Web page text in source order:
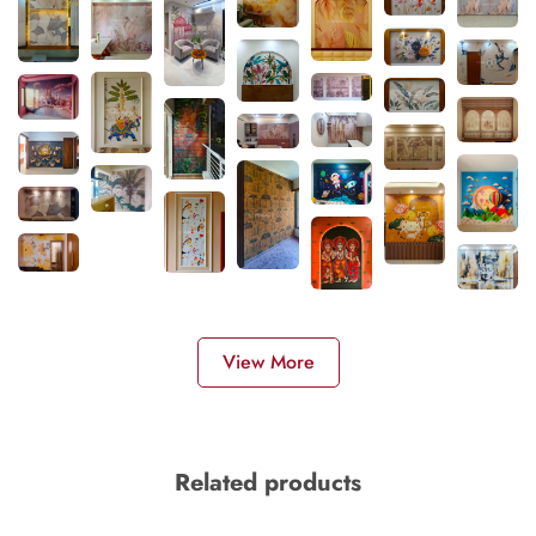
View More
Related products